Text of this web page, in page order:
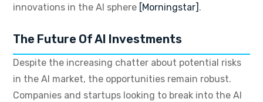
innovations in the AI sphere [Morningstar] .
The Future Of AI Investments
Despite the increasing chatter about potential risks
in the AI market, the opportunities remain robust.
Companies and startups looking to break into the AI